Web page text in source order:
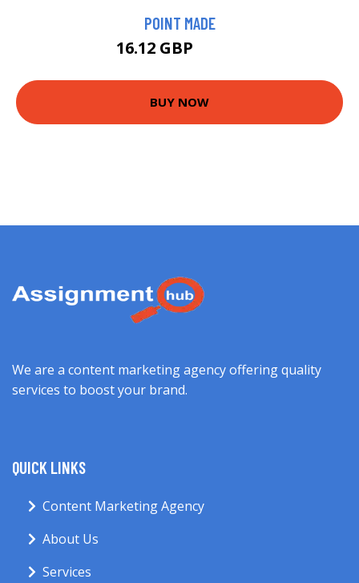
POINT MADE
16.12 GBP
BUY NOW
We are a content marketing agency offering quality
services to boost your brand.
QUICK LINKS
Content Marketing Agency
About Us
Services